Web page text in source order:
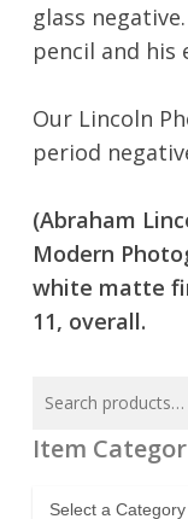
glass
pencil and his
Our Lincoln
period
(Abraham
Modern
white matte
11, overall.
Search
Item
Item